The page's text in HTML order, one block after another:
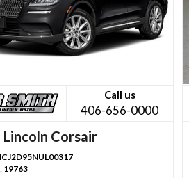
Call us
406-656-0000
Corsair
19763